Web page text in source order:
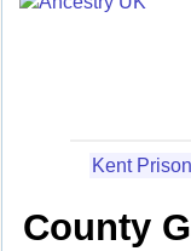
Kent
County